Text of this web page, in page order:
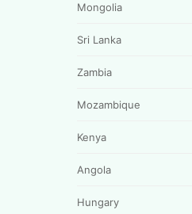
Mongolia
Sri Lanka
Zambia
Mozambique
Kenya
Angola
Hungary